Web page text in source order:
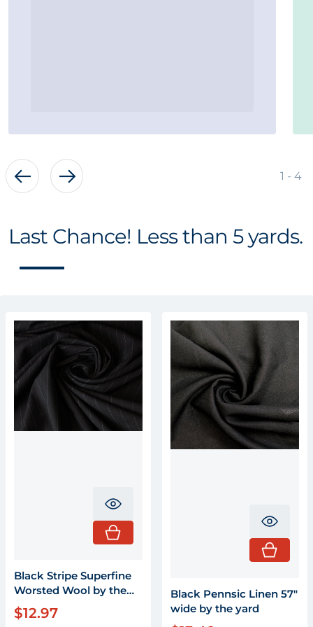
1 - of
4
Last Chance! Less than 5 yards.
Translation missing:
Black Stripe Superfine
Worsted Wool by the
yard X 58" wide
Regular price
$12.97
Black Pennsic Linen 57"
wide by the yard